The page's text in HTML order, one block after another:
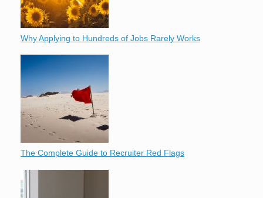
Why Applying to Hundreds of Jobs Rarely Works
The Complete Guide to Recruiter Red Flags